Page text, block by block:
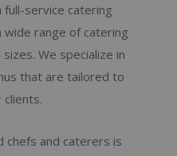
full-service catering
range of catering
We specialize in
that are tailored to
chefs and caterers is